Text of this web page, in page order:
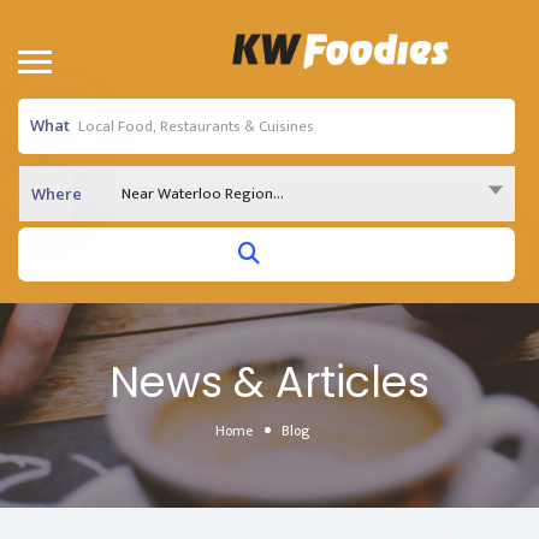
What
Where Near Waterloo Region...
News & Articles
Home Blog